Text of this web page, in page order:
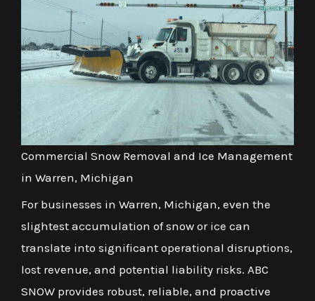
Commercial Snow Removal and Ice Management
in Warren, Michigan
For businesses in Warren, Michigan, even the
slightest accumulation of snow or ice can
translate into significant operational disruptions,
lost revenue, and potential liability risks. ABC
SNOW provides robust, reliable, and proactive